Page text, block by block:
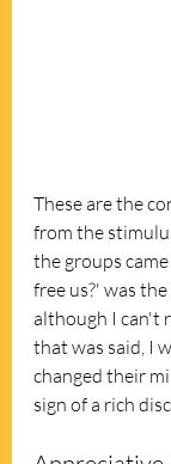
These are the
from the
the groups
free us?' was
although I can't
that was said, I
changed their
sign of a rich